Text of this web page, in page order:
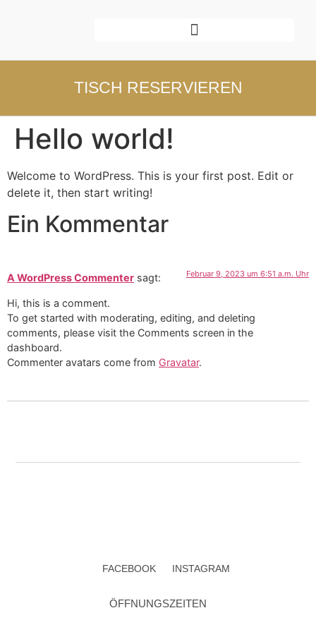
TISCH RESERVIEREN
Hello world!
Welcome to WordPress. This is your first post. Edit or
delete it, then start writing!
Ein Kommentar
A WordPress Commenter sagt: Februar 9, 2023 um 6:51 a.m. Uhr
Hi, this is a comment.
To get started with moderating, editing, and deleting
comments, please visit the Comments screen in the
dashboard.
Commenter avatars come from Gravatar.
FACEBOOK INSTAGRAM
ÖFFNUNGSZEITEN